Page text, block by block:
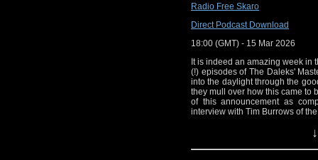
version of the Doctor
Radio Free Skaro
Direct Podcast Download
18:00 (GMT) - 15 Mar 2026
It is indeed an amazing week in
(!) episodes of The Daleks'
into the daylight through the
they mull over how this came to
of this announcement as
interview with Tim Burrows of
EagleMoss figurine, and other
Links: